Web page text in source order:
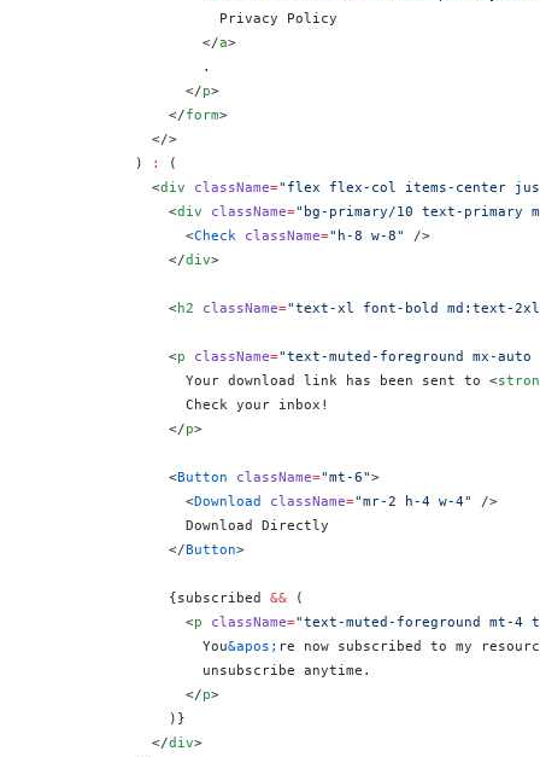
                      Privacy Policy
                    </
a>
                    .
                  </
p>
                </
form>
              </>
            )
:
(
              <
div className="flex flex-col items-center
                <
div className="bg-primary/10 text-primary
                  <
Check className="h-8 w-8"
/>
                </
div>
                <
h2 className="text-xl font-bold md:text-
                <
p className="text-muted-foreground mx-auto
                  Your download link has been sent to <
                  Check your inbox!
                </
p>
                <
Button className="mt-6">
                  <
Download className="mr-2 h-4 w-4"
/>
                  Download Directly
                </
Button>
                {
subscribed && (
                  <
p className="text-muted-foreground mt-4
                    You
&apos; re now subscribed to my
                    unsubscribe anytime.
                  </
p>
                )
}
              </
div>